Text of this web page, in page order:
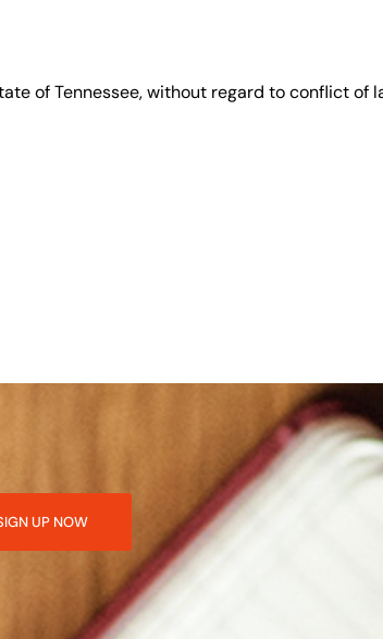
of Tennessee, without regard to conflict of
UP NOW